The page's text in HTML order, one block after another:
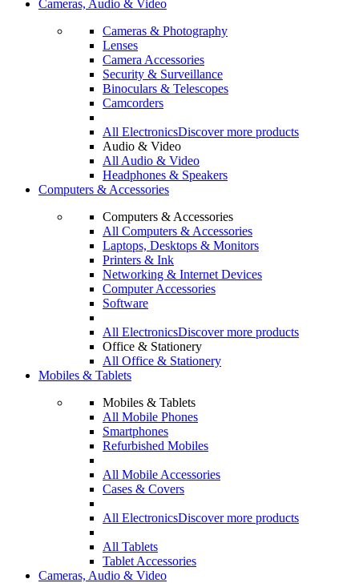
Cameras, Audio & Video
Cameras & Photography
Lenses
Camera Accessories
Security & Surveillance
Binoculars & Telescopes
Camcorders
All ElectronicsDiscover more products
Audio & Video
All Audio & Video
Headphones & Speakers
Computers & Accessories
Computers & Accessories
All Computers & Accessories
Laptops, Desktops & Monitors
Printers & Ink
Networking & Internet Devices
Computer Accessories
Software
All ElectronicsDiscover more products
Office & Stationery
All Office & Stationery
Mobiles & Tablets
Mobiles & Tablets
All Mobile Phones
Smartphones
Refurbished Mobiles
All Mobile Accessories
Cases & Covers
All ElectronicsDiscover more products
All Tablets
Tablet Accessories
Cameras, Audio & Video